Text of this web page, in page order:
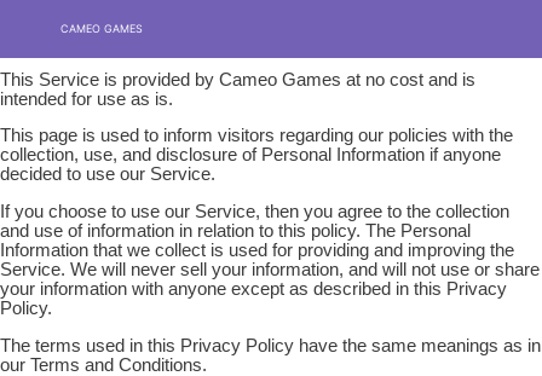
content
CAMEO GAMES
Privacy policy
This Service is provided by Cameo Games at no cost and is
intended for use as is.
This page is used to inform visitors regarding our policies with the
collection, use, and disclosure of Personal Information if anyone
decided to use our Service.
If you choose to use our Service, then you agree to the collection
and use of information in relation to this policy. The Personal
Information that we collect is used for providing and improving the
Service. We will never sell your information, and will not use or share
your information with anyone except as described in this Privacy
Policy.
The terms used in this Privacy Policy have the same meanings as in
our Terms and Conditions.